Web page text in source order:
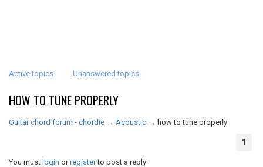
Active topics Unanswered topics
HOW TO TUNE PROPERLY
Guitar chord forum - chordie → Acoustic → how to tune properly
1
You must login orregisterto post a reply